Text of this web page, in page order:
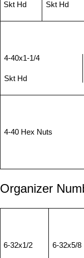
Skt Hd Skt Hd
4-40x1-1/4
Skt Hd
4-40 Hex Nuts
Organizer
6-32x1/2 6-32x5/8